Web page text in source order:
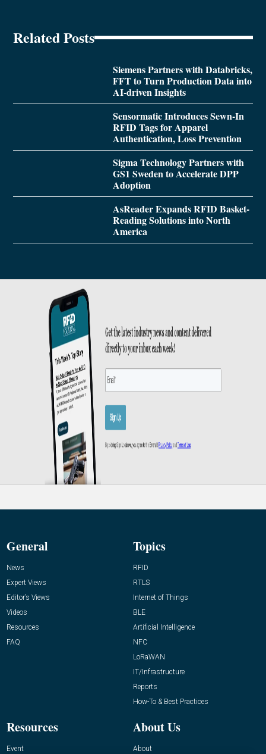
Related Posts
Siemens Partners with Databricks,
FFT to Turn Production Data into
AI-driven Insights
Sensormatic Introduces Sewn-In
RFID Tags for Apparel
Authentication, Loss Prevention
Sigma Technology Partners with
GS1 Sweden to Accelerate DPP
Adoption
AsReader Expands RFID Basket-
Reading Solutions into North
America
General
News
Expert Views
Editor’s Views
Videos
Resources
FAQ
Topics
RFID
RTLS
Internet of Things
BLE
Artificial Intelligence
NFC
LoRaWAN
IT/Infrastructure
Reports
How-To & Best Practices
Resources
Event
About Us
About